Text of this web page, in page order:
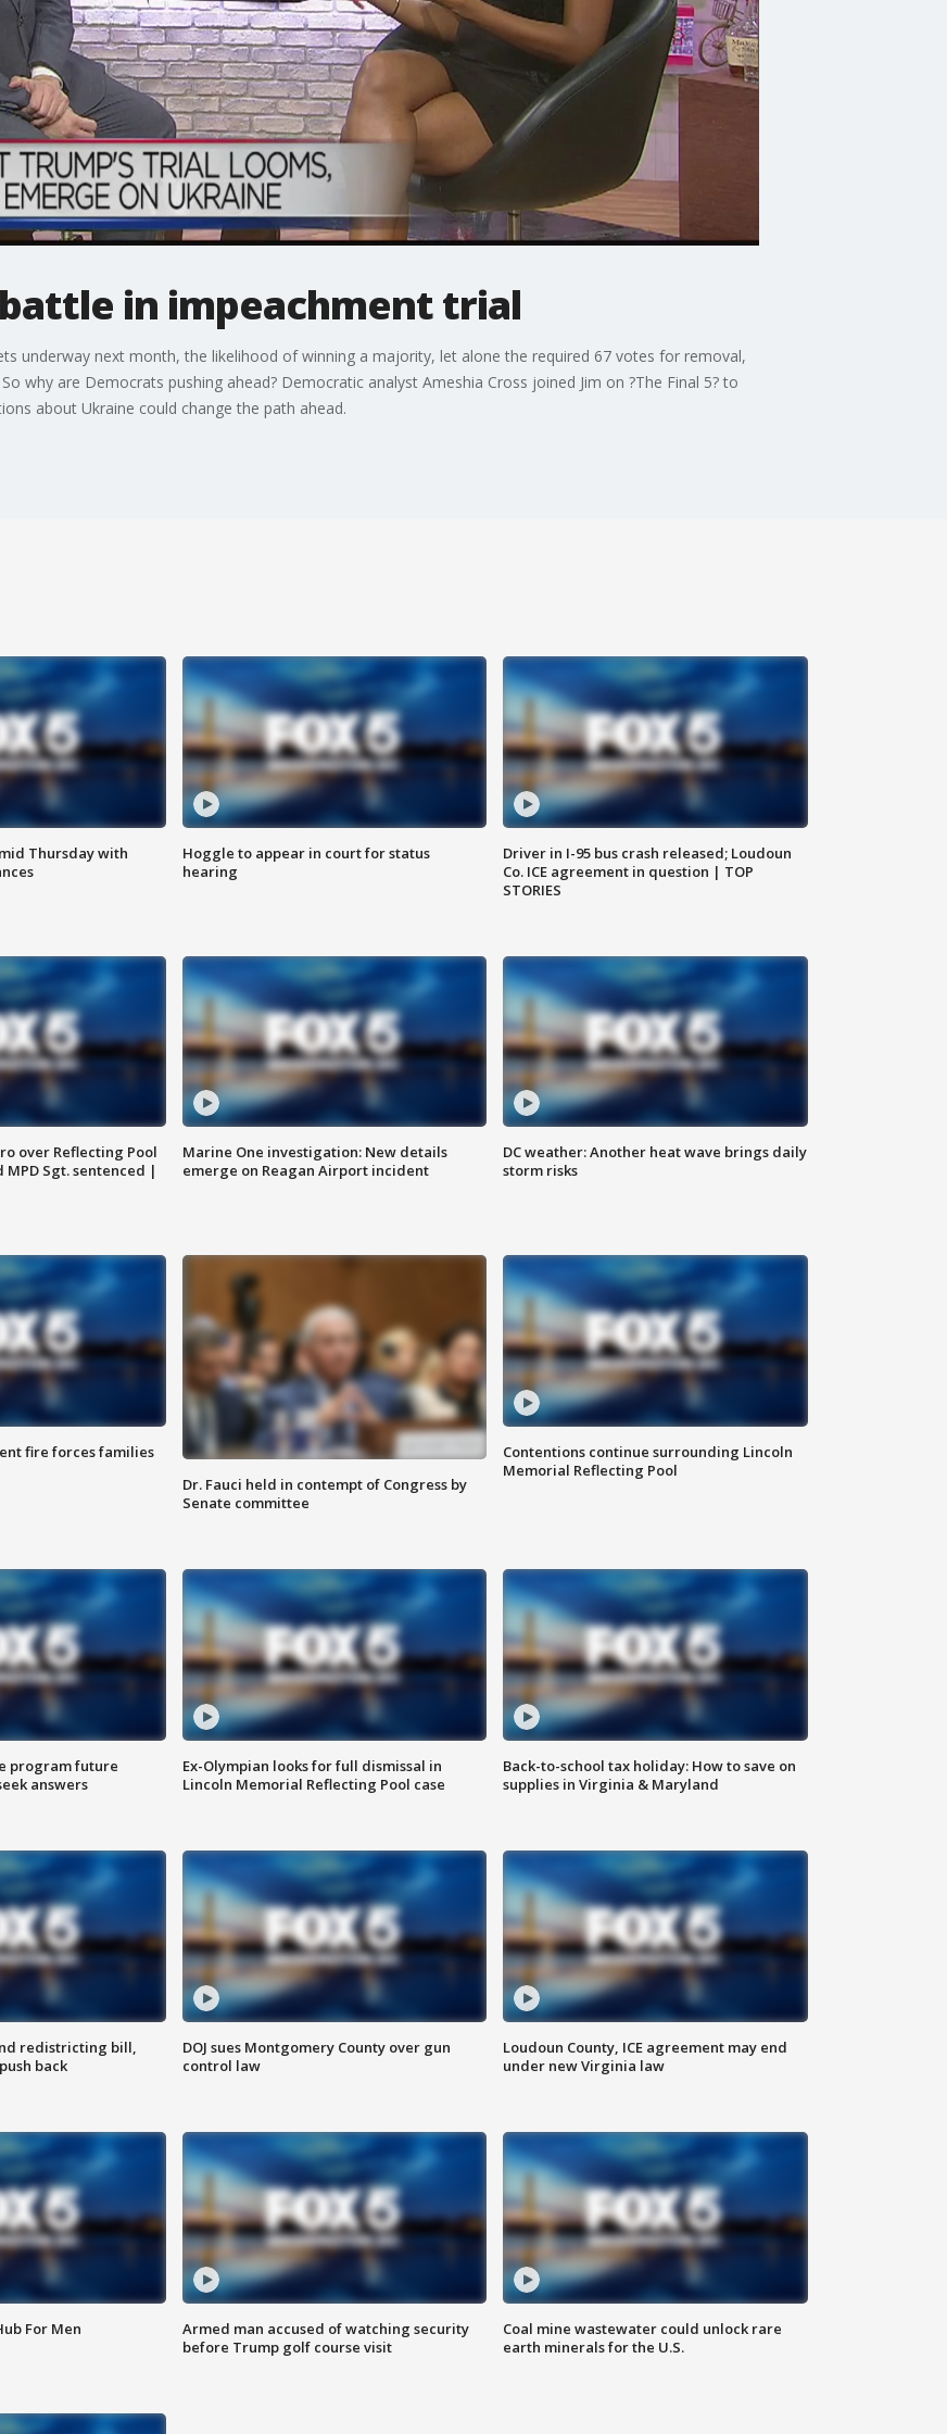
in impeachment trial
underway next month, the likelihood of winning a majority, let alone the required 67 votes for removal,
why are Democrats pushing ahead? Democratic analyst Ameshia Cross joined Jim on ?The Final 5? to
about Ukraine could change the path ahead.
Thursday with
Hoggle to appear in court for status
hearing
Driver in I-95 bus crash released; Loudoun
Co. ICE agreement in question | TOP
STORIES
over Reflecting Pool
MPD Sgt. sentenced |
Marine One investigation: New details
emerge on Reagan Airport incident
DC weather: Another heat wave brings daily
storm risks
fire forces families
Dr. Fauci held in contempt of Congress by
Senate committee
Contentions continue surrounding Lincoln
Memorial Reflecting Pool
program future
answers
Ex-Olympian looks for full dismissal in
Lincoln Memorial Reflecting Pool case
Back-to-school tax holiday: How to save on
supplies in Virginia & Maryland
redistricting bill,
back
DOJ sues Montgomery County over gun
control law
Loudoun County, ICE agreement may end
under new Virginia law
For Men
Armed man accused of watching security
before Trump golf course visit
Coal mine wastewater could unlock rare
earth minerals for the U.S.